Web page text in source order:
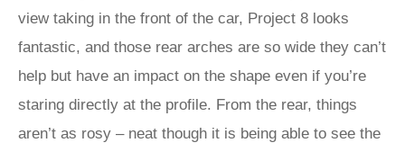
view taking in the front of the car, Project 8 looks
fantastic, and those rear arches are so wide they can’t
help but have an impact on the shape even if you’re
staring directly at the profile. From the rear, things
aren’t as rosy – neat though it is being able to see the